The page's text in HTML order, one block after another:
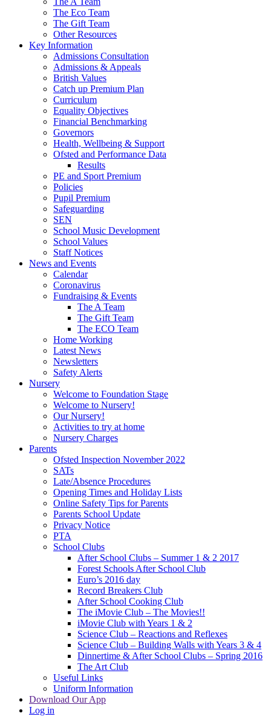
The Eco Team
The Gift Team
Other Resources
Key Information
Admissions Consultation
Admissions & Appeals
British Values
Catch up Premium Plan
Curriculum
Equality Objectives
Financial Benchmarking
Governors
Health, Wellbeing & Support
Ofsted and Performance Data
Results
PE and Sport Premium
Policies
Pupil Premium
Safeguarding
SEN
School Music Development
School Values
Staff Notices
News and Events
Calendar
Coronavirus
Fundraising & Events
The A Team
The Gift Team
The ECO Team
Home Working
Latest News
Newsletters
Safety Alerts
Nursery
Welcome to Foundation Stage
Welcome to Nursery!
Our Nursery!
Activities to try at home
Nursery Charges
Parents
Ofsted Inspection November 2022
SATs
Late/Absence Procedures
Opening Times and Holiday Lists
Online Safety Tips for Parents
Parents School Update
Privacy Notice
PTA
School Clubs
After School Clubs – Summer 1 & 2 2017
Forest Schools After School Club
Euro’s 2016 day
Record Breakers Club
After School Cooking Club
The iMovie Club – The Movies!!
iMovie Club with Years 1 & 2
Science Club – Reactions and Reflexes
Science Club – Building Walls with Years 3 & 4
Dinnertime & After School Clubs – Spring 2016
The Art Club
Useful Links
Uniform Information
Download Our App
Log in